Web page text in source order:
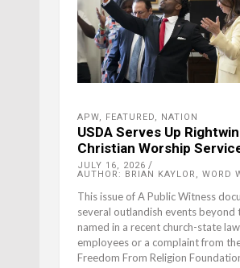
APW, FEATURED, NATION
USDA Serves Up
Christian Worship
JULY 16, 2026
AUTHOR: BRIAN KAYLOR, WORD
This issue of A Public Witness
several outlandish events beyond
named in a recent church-state
employees or a complaint from
Freedom From Religion